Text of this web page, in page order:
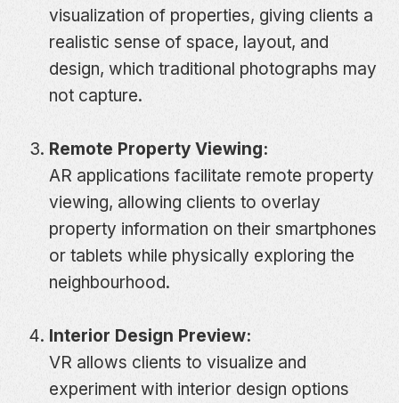
visualization of properties, giving clients a
realistic sense of space, layout, and
design, which traditional photographs may
not capture.
Remote Property Viewing:
AR applications facilitate remote property
viewing, allowing clients to overlay
property information on their smartphones
or tablets while physically exploring the
neighbourhood.
Interior Design Preview:
VR allows clients to visualize and
experiment with interior design options